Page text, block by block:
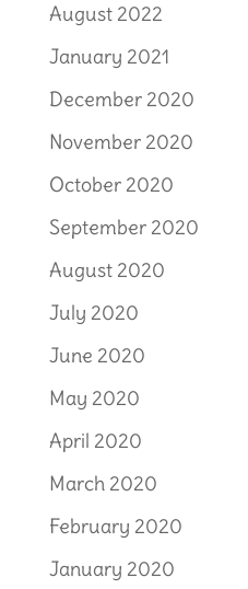
August 2022
January 2021
December 2020
November 2020
October 2020
September 2020
August 2020
July 2020
June 2020
May 2020
April 2020
March 2020
February 2020
January 2020